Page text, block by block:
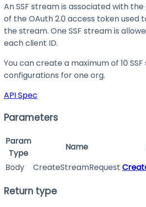
An SSF stream is associated with the
of the OAuth 2.0 access token used
the stream. One SSF stream is
each client ID.
You can create a maximum of 10
configurations for one org.
API Spec
Parameters
Param
Type
Name
Body
CreateStreamRequest
Return type